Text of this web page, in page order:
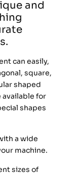
and
can easily,
square,
shaped
for
shapes
a wide
machine.
sizes of